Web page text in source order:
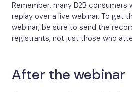
Remember, many B2B consumers
replay over a live webinar. To get
webinar, be sure to send the
registrants, not just those who
After the webinar